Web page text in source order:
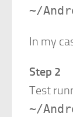
~/
In my
Step 2
Test
~/